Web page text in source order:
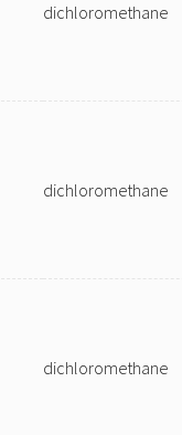
dichloromethane
dichloromethane
dichloromethane